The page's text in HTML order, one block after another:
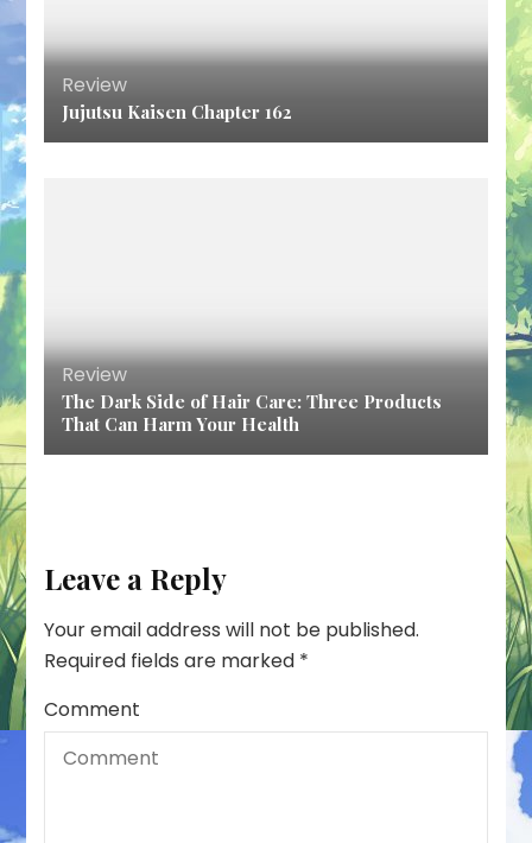
Review
Jujutsu Kaisen Chapter 162
Review
The Dark Side of Hair Care: Three Products
That Can Harm Your Health
Leave a Reply
Your email address will not be published.
Required fields are marked *
Comment